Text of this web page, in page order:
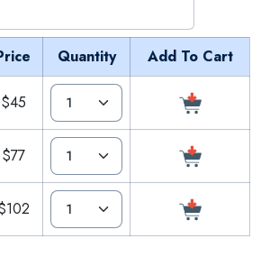
Quantity Add To Cart
$45
$77